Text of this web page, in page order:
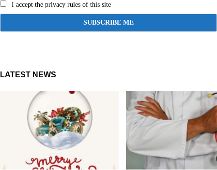
I accept the privacy rules of this site
LATEST NEWS